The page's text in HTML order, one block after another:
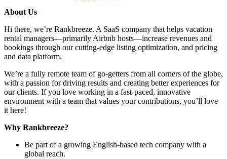
About Us
Hi there, we’re Rankbreeze. A SaaS company that helps vacation
rental managers—primarily Airbnb hosts—increase revenues and
bookings through our cutting-edge listing optimization, and pricing
and data platform.
We’re a fully remote team of go-getters from all corners of the globe,
with a passion for driving results and creating better experiences for
our clients. If you love working in a fast-paced, innovative
environment with a team that values your contributions, you’ll love
it here!
Why Rankbreeze?
Be part of a growing English-based tech company with a
global reach.